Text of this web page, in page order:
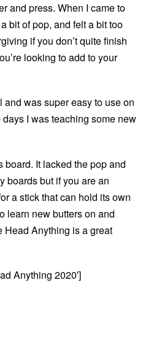
and press. When I came to
bit of pop, and felt a bit too
if you don’t quite finish
looking to add to your
was super easy to use on
I was teaching some new
It lacked the pop and
boards but if you are an
a stick that can hold its own
learn new butters on and
Head Anything is a great
Anything 2020′]